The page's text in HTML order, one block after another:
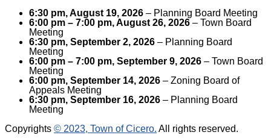
6:30 pm,August 19, 2026 – Planning Board Meeting
6:00 pm – 7:00 pm,August 26, 2026 – Town Board
Meeting
6:30 pm, September 2, 2026 – Planning Board
Meeting
6:00 pm – 7:00 pm, September 9, 2026 – Town Board
Meeting
6:00 pm, September 14, 2026 – Zoning Board of
Appeals Meeting
6:30 pm, September 16, 2026 – Planning Board
Meeting
Copyrights © 2023, Town of Cicero. All rights reserved.